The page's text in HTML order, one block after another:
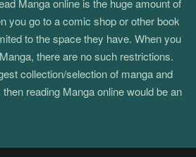
Manga online is the huge amount of
you go to a comic shop or other book
to the space they have. When you
there are no such restrictions.
collection/selection of manga and
reading Manga online would be an